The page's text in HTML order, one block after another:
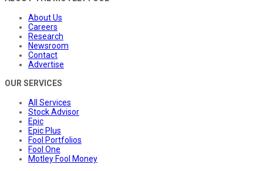
About Us
Careers
Research
Newsroom
Contact
Advertise
OUR SERVICES
All Services
Stock Advisor
Epic
Epic Plus
Fool Portfolios
Fool One
Motley Fool Money